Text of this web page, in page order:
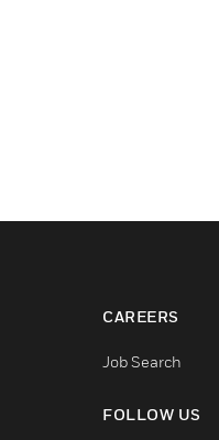
CAREERS
Job Search
FOLLOW US